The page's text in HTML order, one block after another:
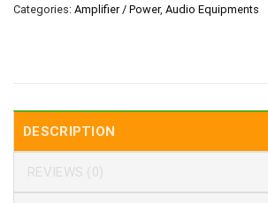
Categories: Amplifier / Power, Audio Equipments
DESCRIPTION
REVIEWS (0)